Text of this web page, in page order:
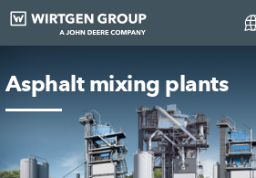
Asphalt mixing plants